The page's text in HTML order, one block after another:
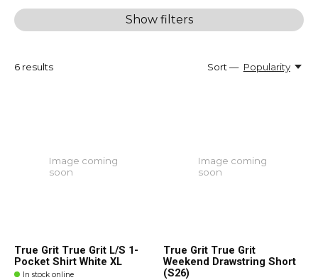
Show filters
6 results Sort — Popularity
Image coming
soon
True Grit True Grit L/S 1-
Pocket Shirt White XL
In stock online
Image coming
soon
True Grit True Grit
Weekend Drawstring Short
(S26)